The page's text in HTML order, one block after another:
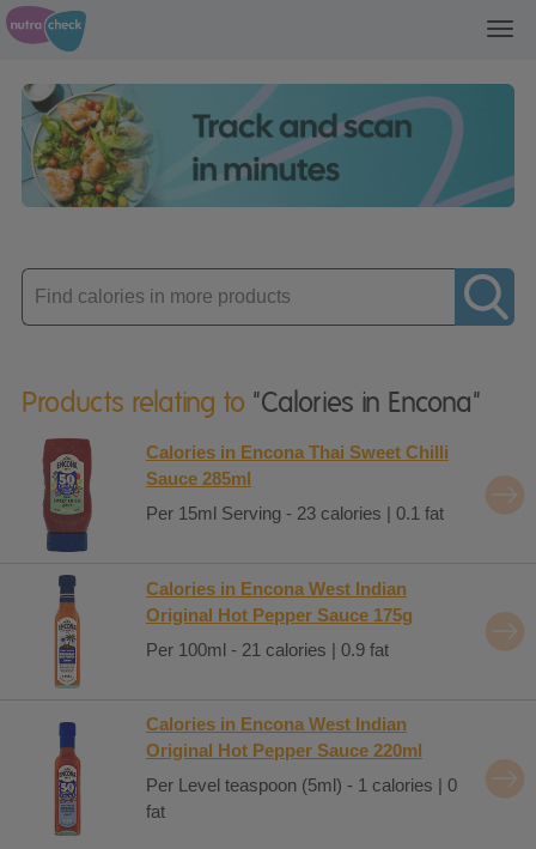
Enter
product
Products relating to "Calories in Encona"
Calories in Encona Thai Sweet Chilli
Sauce 285ml
Per 15ml Serving - 23 calories | 0.1 fat
Calories in Encona West Indian
Original Hot Pepper Sauce 175g
Per 100ml - 21 calories | 0.9 fat
Calories in Encona West Indian
Original Hot Pepper Sauce 220ml
Per Level teaspoon (5ml) - 1 calories | 0
fat